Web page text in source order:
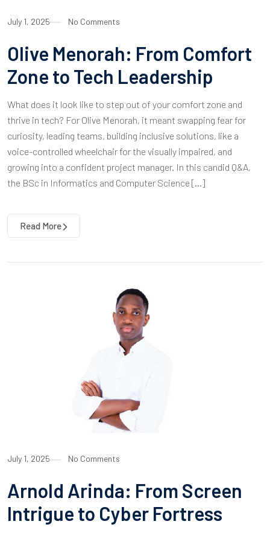
July 1, 2025 No Comments
Olive Menorah: From Comfort
Zone to Tech Leadership
What does it look like to step out of your comfort zone and
thrive in tech? For Olive Menorah, it meant swapping fear for
curiosity, leading teams, building inclusive solutions, like a
voice-controlled wheelchair for the visually impaired, and
growing into a confident project manager. In this candid Q&A,
the BSc in Informatics and Computer Science […]
Read More
July 1, 2025 No Comments
Arnold Arinda: From Screen
Intrigue to Cyber Fortress